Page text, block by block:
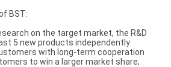
BST:
on the target market, the R&D
5 new products independently
with long-term cooperation
to win a larger market share;